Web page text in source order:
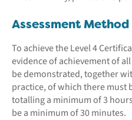
Assessment Method
To achieve the Level 4
evidence of achievement of
be demonstrated, together
practice, of which there must
totalling a minimum of 3
be a minimum of 30 minutes.